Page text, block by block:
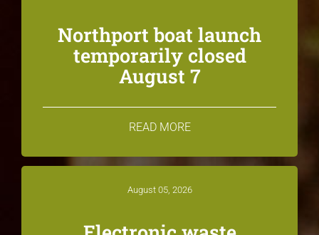
Northport boat launch
temporarily closed
August 7
READ MORE
August 05, 2026